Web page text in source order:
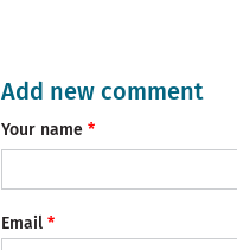
Add new comment
Your name
Email